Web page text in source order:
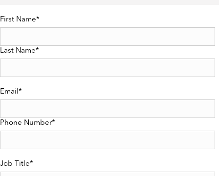
First Name*
Last Name*
Email*
Phone Number*
Job Title*